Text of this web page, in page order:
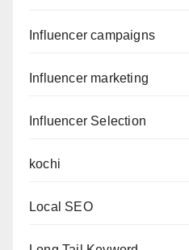
Influencer campaigns
Influencer marketing
Influencer Selection
kochi
Local SEO